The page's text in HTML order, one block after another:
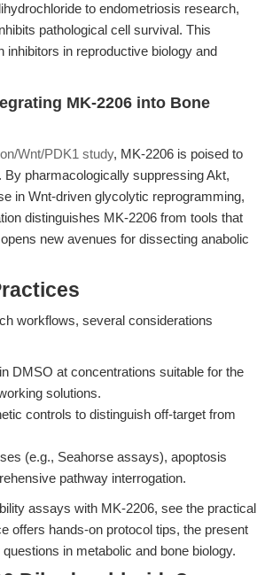
to endometriosis research,
pathological cell survival. This
inhibitors in reproductive biology and
MK-2206 into Bone
Wnt/PDK1 study, MK-2206 is poised to
pharmacologically suppressing Akt,
in Wnt-driven glycolytic reprogramming,
distinguishes MK-2206 from tools that
new avenues for dissecting anabolic
workflows, several considerations
DMSO at concentrations suitable for the
solutions.
controls to distinguish off-target from
(e.g., Seahorse assays), apoptosis
pathway interrogation.
assays with MK-2206, see the practical
offers hands-on protocol tips, the present
in metabolic and bone biology.